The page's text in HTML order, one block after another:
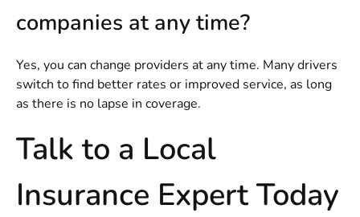
companies at any time?
Yes, you can change providers at any time. Many drivers
switch to find better rates or improved service, as long
as there is no lapse in coverage.
Talk to a Local
Insurance Expert Today